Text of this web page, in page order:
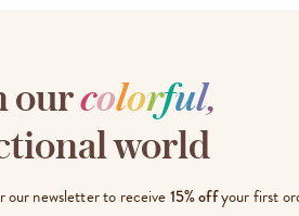
ourcolorful,
world
our newsletter to receive15% offyour first